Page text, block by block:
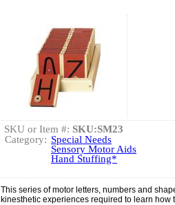
SKU or Item #: SKU:SM23
Category: Special Needs
Sensory Motor Aids
Hand Stuffing*
This series of motor letters, numbers and
kinesthetic experiences required to learn how